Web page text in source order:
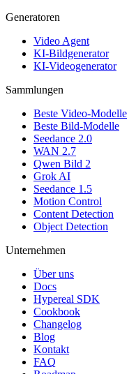
Generatoren
Video Agent
KI-Bildgenerator
KI-Videogenerator
Sammlungen
Beste Video-Modelle
Beste Bild-Modelle
Seedance 2.0
WAN 2.7
Qwen Bild 2
Grok AI
Seedance 1.5
Motion Control
Content Detection
Object Detection
Unternehmen
Über uns
Docs
Hypereal SDK
Cookbook
Changelog
Blog
Kontakt
FAQ